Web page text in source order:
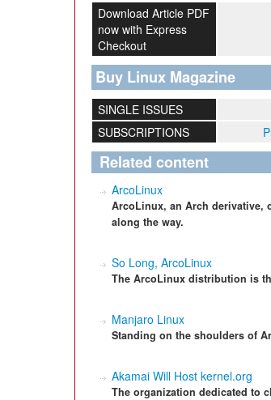
Download Article PDF
now with Express
Checkout
Buy Linux Magazine
SINGLE ISSUES
SUBSCRIPTIONS
Related content
ArcoLinux
ArcoLinux, an Arch derivative,
along the way.
So Long, ArcoLinux
The ArcoLinux distribution is
Manjaro Linux
Standing on the shoulders of
Akamai Will Host kernel.org
The organization dedicated to